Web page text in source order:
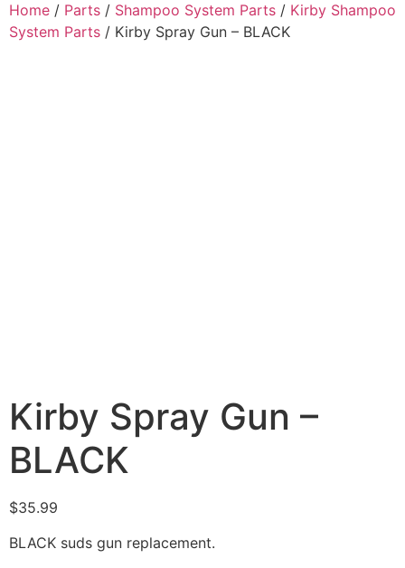
Home / Parts / Shampoo System Parts / Kirby Shampoo
System Parts / Kirby Spray Gun – BLACK
Kirby Spray Gun –
BLACK
$35.99
BLACK suds gun replacement.